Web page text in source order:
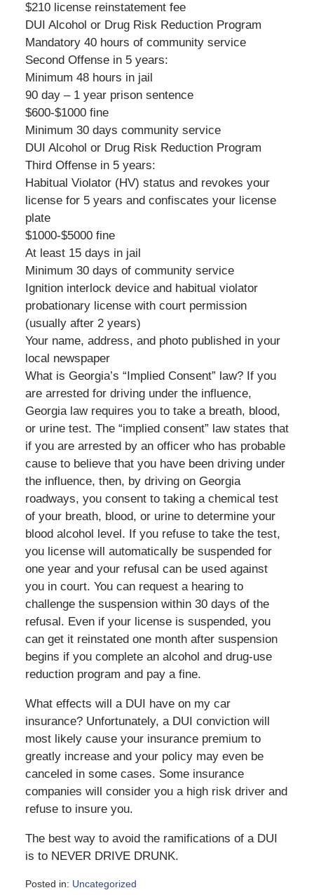
$210 license reinstatement fee
DUI Alcohol or Drug Risk Reduction Program
Mandatory 40 hours of community service
Second Offense in 5 years:
Minimum 48 hours in jail
90 day – 1 year prison sentence
$600-$1000 fine
Minimum 30 days community service
DUI Alcohol or Drug Risk Reduction Program
Third Offense in 5 years:
Habitual Violator (HV) status and revokes your
license for 5 years and confiscates your license
plate
$1000-$5000 fine
At least 15 days in jail
Minimum 30 days of community service
Ignition interlock device and habitual violator
probationary license with court permission
(usually after 2 years)
Your name, address, and photo published in your
local newspaper
What is Georgia’s “Implied Consent” law? If you
are arrested for driving under the influence,
Georgia law requires you to take a breath, blood,
or urine test. The “implied consent” law states that
if you are arrested by an officer who has probable
cause to believe that you have been driving under
the influence, then, by driving on Georgia
roadways, you consent to taking a chemical test
of your breath, blood, or urine to determine your
blood alcohol level. If you refuse to take the test,
you license will automatically be suspended for
one year and your refusal can be used against
you in court. You can request a hearing to
challenge the suspension within 30 days of the
refusal. Even if your license is suspended, you
can get it reinstated one month after suspension
begins if you complete an alcohol and drug-use
reduction program and pay a fine.
What effects will a DUI have on my car
insurance? Unfortunately, a DUI conviction will
most likely cause your insurance premium to
greatly increase and your policy may even be
canceled in some cases. Some insurance
companies will consider you a high risk driver and
refuse to insure you.
The best way to avoid the ramifications of a DUI
is to NEVER DRIVE DRUNK.
Posted in: Uncategorized